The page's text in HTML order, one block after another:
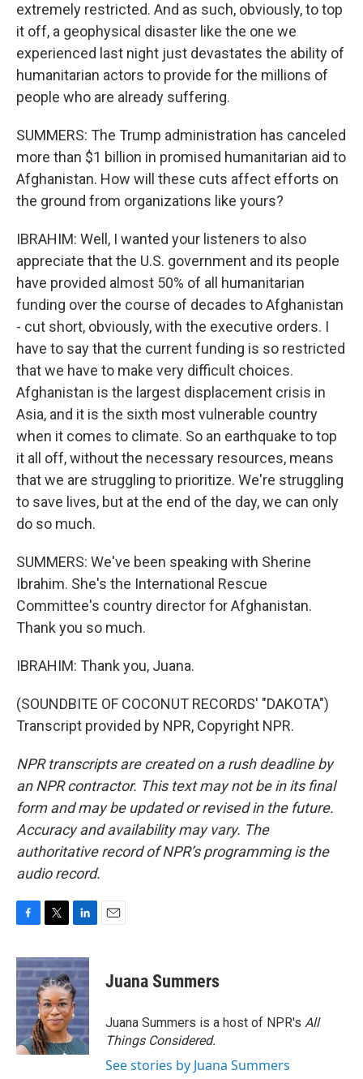
extremely restricted. And as such, obviously, to top
it off, a geophysical disaster like the one we
experienced last night just devastates the ability of
humanitarian actors to provide for the millions of
people who are already suffering.
SUMMERS: The Trump administration has canceled
more than $1 billion in promised humanitarian aid to
Afghanistan. How will these cuts affect efforts on
the ground from organizations like yours?
IBRAHIM: Well, I wanted your listeners to also
appreciate that the U.S. government and its people
have provided almost 50% of all humanitarian
funding over the course of decades to Afghanistan
- cut short, obviously, with the executive orders. I
have to say that the current funding is so restricted
that we have to make very difficult choices.
Afghanistan is the largest displacement crisis in
Asia, and it is the sixth most vulnerable country
when it comes to climate. So an earthquake to top
it all off, without the necessary resources, means
that we are struggling to prioritize. We're struggling
to save lives, but at the end of the day, we can only
do so much.
SUMMERS: We've been speaking with Sherine
Ibrahim. She's the International Rescue
Committee's country director for Afghanistan.
Thank you so much.
IBRAHIM: Thank you, Juana.
(SOUNDBITE OF COCONUT RECORDS' "DAKOTA")
Transcript provided by NPR, Copyright NPR.
NPR transcripts are created on a rush deadline by
an NPR contractor. This text may not be in its final
form and may be updated or revised in the future.
Accuracy and availability may vary. The
authoritative record of NPR’s programming is the
audio record.
c
e
b
o
o
k
i
t
t
e
r
n
k
e
d
I
n
Juana Summers
Juana Summers is a host of NPR's All
Things Considered.
See stories by Juana Summers